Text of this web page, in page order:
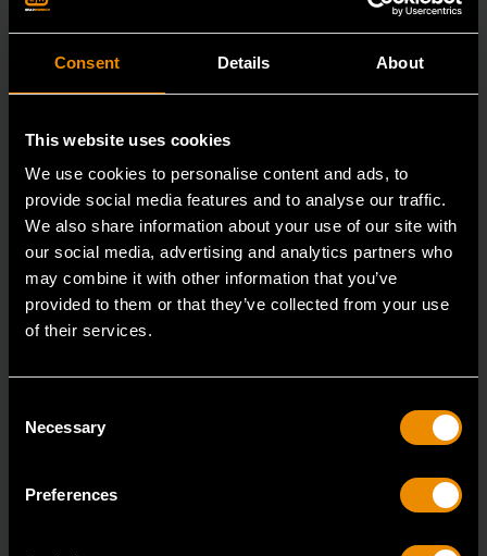
Consent Details About
This website uses cookies
We use cookies to personalise content and ads, to
provide social media features and to analyse our traffic.
We also share information about your use of our site with
our social media, advertising and analytics partners who
may combine it with other information that you’ve
provided to them or that they’ve collected from your use
of their services.
Selection
Necessary
Preferences
3/8" x 12" Slotted Dual Material Screwdriver